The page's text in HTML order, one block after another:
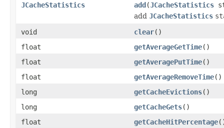
JCacheStatistics add(JCacheStatistics
add JCacheStatistics
void
clear()
float
getAverageGetTime()
float
getAveragePutTime()
float
getAverageRemoveTime()
long
getCacheEvictions()
long
getCacheGets()
float
getCacheHitPercentage